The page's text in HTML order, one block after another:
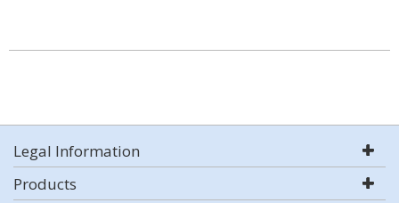
Legal Information
Products